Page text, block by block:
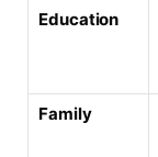
Education
Family